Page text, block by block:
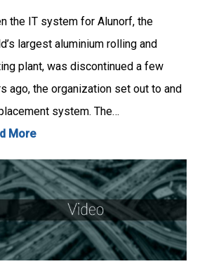
the IT system for Alunorf, the
largest aluminium rolling and
plant, was discontinued a few
ago, the organization set out to and
system. The…
More